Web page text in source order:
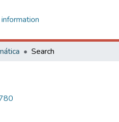
Search